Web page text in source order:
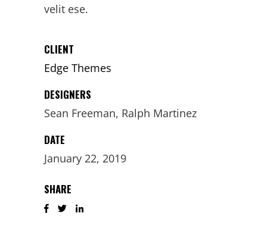
velit ese.
CLIENT
Edge Themes
DESIGNERS
Sean Freeman, Ralph Martinez
DATE
January 22, 2019
SHARE